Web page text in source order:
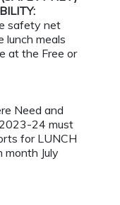
safety net
lunch meals
at the Free or
Need and
24 must
for LUNCH
month July